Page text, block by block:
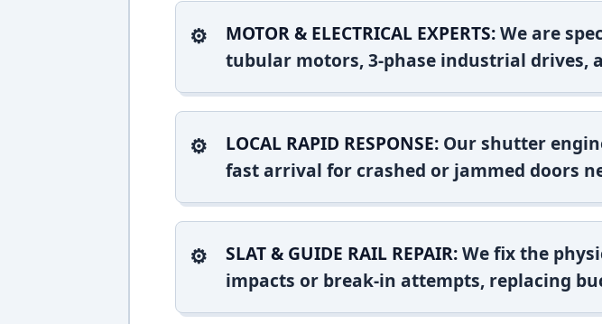
MOTOR & ELECTRICAL EXPERTS:We are
tubular motors, 3-phase industrial drives,
LOCAL RAPID RESPONSE: Our shutter
fast arrival for crashed or jammed doors
SLAT & GUIDE RAIL REPAIR:We fix the
impacts or break-in attempts, replacing